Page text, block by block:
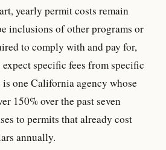
yearly permit costs remain
inclusions of other programs or
to comply with and pay for,
expect specific fees from specific
is one California agency whose
150% over the past seven
to permits that already cost
annually.